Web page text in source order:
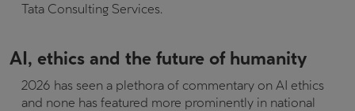
Tata Consulting Services.
AI, ethics and the future of humanity
2026 has seen a plethora of commentary on AI ethics
and none has featured more prominently in national